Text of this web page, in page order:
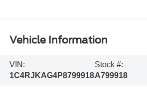
Vehicle Information
VIN:
1C4RJKAG4P8799918
Stock #:
A799918